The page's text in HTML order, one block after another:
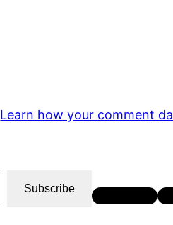
Learn how your comment
Subscribe